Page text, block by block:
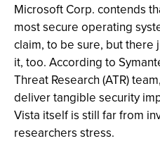
Microsoft Corp. contends
most secure operating
claim, to be sure, but
it, too. According to
Threat Research (ATR)
deliver tangible security
Vista itself is still far from
researchers stress.